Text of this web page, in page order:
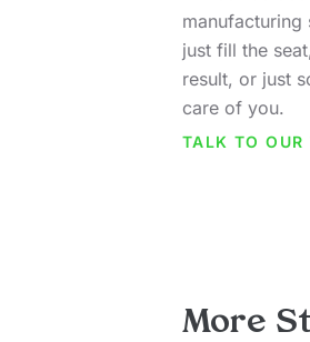
manufacturing
just fill the
result, or just
care of you.
TALK TO OUR
More